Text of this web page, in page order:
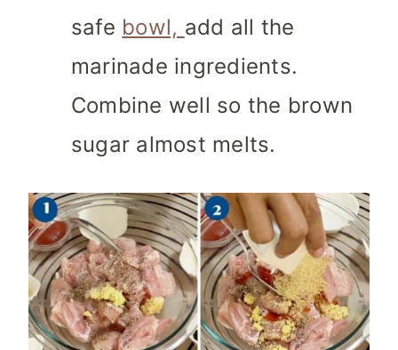
safe bowl, add all the
marinade ingredients.
Combine well so the brown
sugar almost melts.